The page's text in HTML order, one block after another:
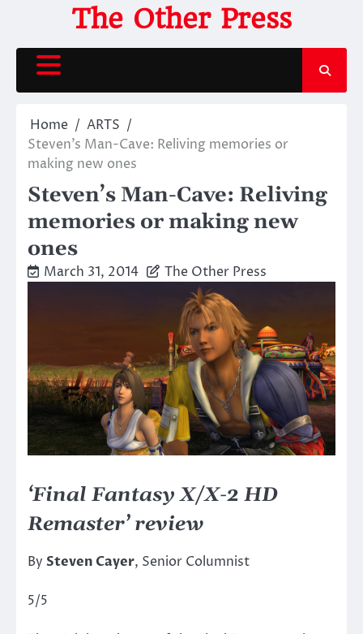
content
The Other Press
Home
ARTS
Steven’s Man-Cave: Reliving memories or
making new ones
Steven’s Man-Cave: Reliving
memories or making new
ones
March 31, 2014 The Other Press
‘Final Fantasy X/X-2 HD
Remaster’ review
By Steven Cayer, Senior Columnist
5/5